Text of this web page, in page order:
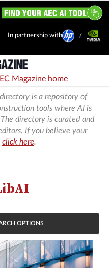
In partnership with
Magazine home
is a repository of
tools where AI is
directory is curated and
If you believe your
click here.
OPTIONS